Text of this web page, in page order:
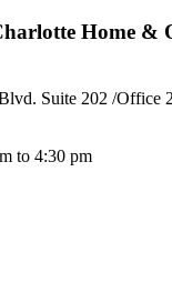
Home &
Suite 202 /Office
to 4:30 pm